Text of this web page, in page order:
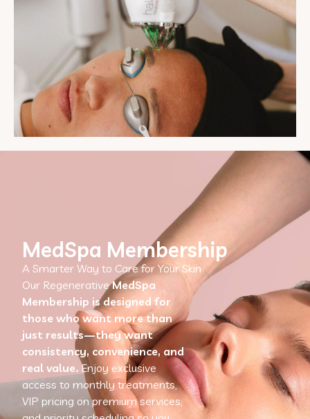
MedSpa Membership
A Smarter Way to Care for Your Skin
Our RegenerativeMedSpa
Membership is designed for
those who want more than
just results—they want
consistency, convenience, and
real value. Enjoy exclusive
access to monthly treatments,
VIP pricing on premium services,